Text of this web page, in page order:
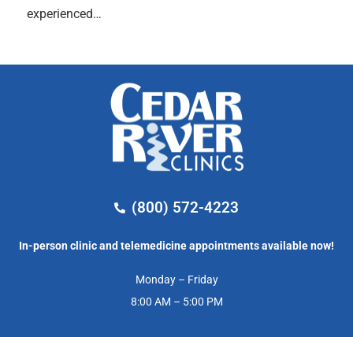
experienced…
(800) 572-4223
In-person clinic and telemedicine appointments available now!
Monday – Friday
8:00 AM – 5:00 PM